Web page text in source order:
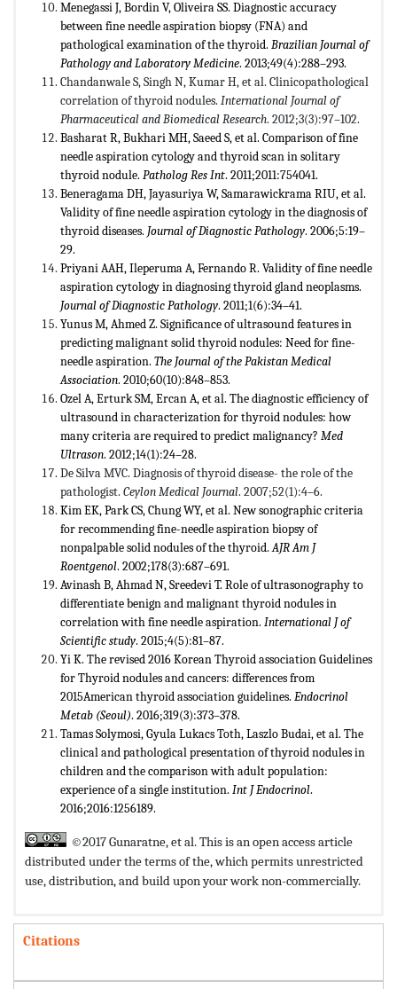
Menegassi J, Bordin V, Oliveira SS. Diagnostic accuracy
between fine needle aspiration biopsy (FNA) and
pathological examination of the thyroid. Brazilian Journal of
Pathology and Laboratory Medicine. 2013;49(4):288–293.
Chandanwale S, Singh N, Kumar H, et al. Clinicopathological
correlation of thyroid nodules. International Journal of
Pharmaceutical and Biomedical Research. 2012;3(3):97–102.
Basharat R, Bukhari MH, Saeed S, et al. Comparison of fine
needle aspiration cytology and thyroid scan in solitary
thyroid nodule. Patholog Res Int. 2011;2011:754041.
Beneragama DH, Jayasuriya W, Samarawickrama RIU, et al.
Validity of fine needle aspiration cytology in the diagnosis of
thyroid diseases. Journal of Diagnostic Pathology. 2006;5:19–
29.
Priyani AAH, Ileperuma A, Fernando R. Validity of fine needle
aspiration cytology in diagnosing thyroid gland neoplasms.
Journal of Diagnostic Pathology. 2011;1(6):34–41.
Yunus M, Ahmed Z. Significance of ultrasound features in
predicting malignant solid thyroid nodules: Need for fine-
needle aspiration. The Journal of the Pakistan Medical
Association. 2010;60(10):848–853.
Ozel A, Erturk SM, Ercan A, et al. The diagnostic efficiency of
ultrasound in characterization for thyroid nodules: how
many criteria are required to predict malignancy? Med
Ultrason. 2012;14(1):24–28.
De Silva MVC. Diagnosis of thyroid disease- the role of the
pathologist. Ceylon Medical Journal. 2007;52(1):4–6.
Kim EK, Park CS, Chung WY, et al. New sonographic criteria
for recommending fine-needle aspiration biopsy of
nonpalpable solid nodules of the thyroid.AJR Am J
Roentgenol. 2002;178(3):687–691.
Avinash B, Ahmad N, Sreedevi T. Role of ultrasonography to
differentiate benign and malignant thyroid nodules in
correlation with fine needle aspiration. International J of
Scientific study. 2015;4(5):81–87.
Yi K. The revised 2016 Korean Thyroid association Guidelines
for Thyroid nodules and cancers: differences from
2015American thyroid association guidelines. Endocrinol
Metab (Seoul). 2016;319(3):373–378.
Tamas Solymosi, Gyula Lukacs Toth, Laszlo Budai, et al. The
clinical and pathological presentation of thyroid nodules in
children and the comparison with adult population:
experience of a single institution. Int J Endocrinol.
2016;2016:1256189.
©2017 Gunaratne, et al. This is an open access article
distributed under the terms of the,which permits unrestricted
use, distribution, and build upon your work non-commercially.
Citations